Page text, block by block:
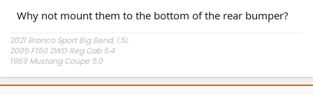
Why not mount them to the bottom of the rear bumper?
2021 Bronco Sport Big Bend, 1.5L
2005 F150 2WD Reg Cab 5.4
1969 Mustang Coupe 5.0